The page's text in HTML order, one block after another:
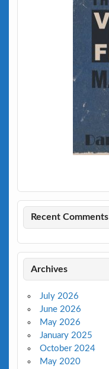
Recent Comments
Archives
July 2026
June 2026
May 2026
January 2025
October 2024
May 2020